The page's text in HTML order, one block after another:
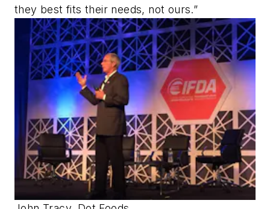
they best fits their needs, not ours.”